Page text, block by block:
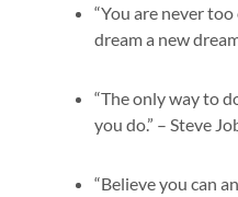
“You are never
dream a new
“The only way to
you do.” – Steve
“Believe you can